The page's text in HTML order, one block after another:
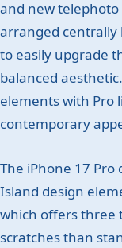
and new telephoto
arranged centrally
to easily upgrade
balanced
elements with Pro
contemporary
The iPhone 17
Island design
which offers three
scratches than